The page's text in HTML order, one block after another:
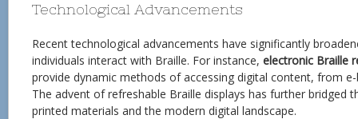
Technological Advancements
Recent technological advancements have significantly
individuals interact with Braille. For instance, electronic Braille
provide dynamic methods of accessing digital content, from
The advent of refreshable Braille displays has further bridged
printed materials and the modern digital landscape.